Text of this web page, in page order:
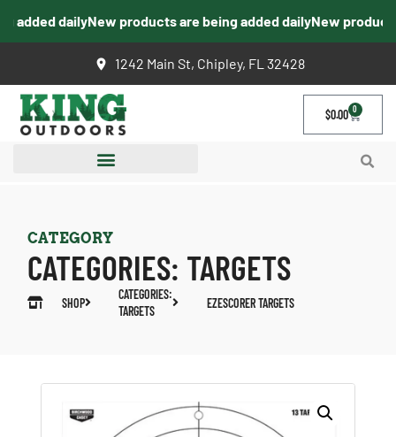
added dailyNew products are being added dailyNew products
1242 Main St, Chipley, FL 32428
$0.00 0
CATEGORY
CATEGORIES: TARGETS
SHOP
CATEGORIES:
TARGETS
EZESCORER TARGETS